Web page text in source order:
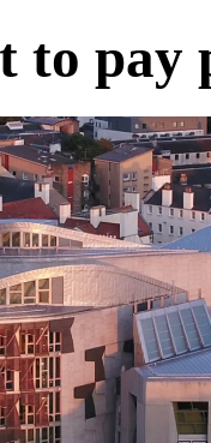
to pay